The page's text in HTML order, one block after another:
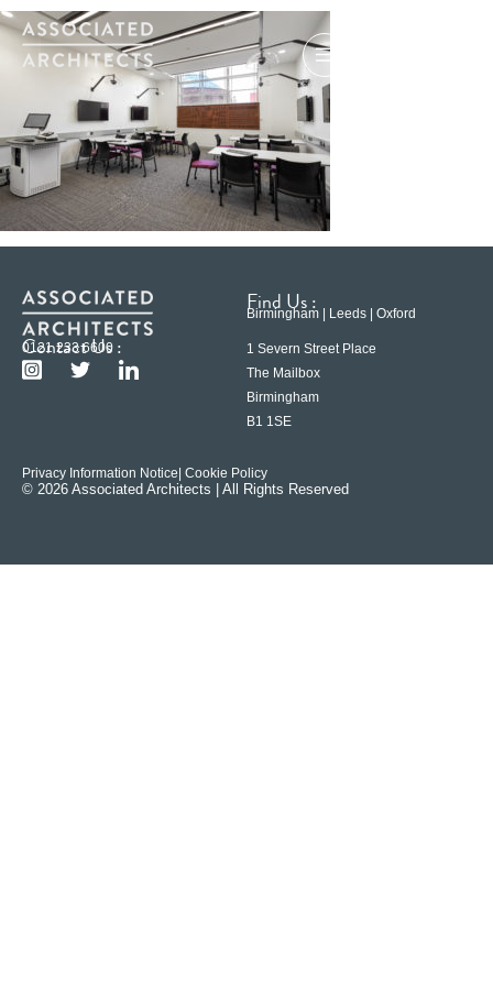
Contact Us :
0121 233 6600
Find Us :
Birmingham | Leeds | Oxford
1 Severn Street Place
The Mailbox
Birmingham
B1 1SE
Privacy Information Notice | Cookie Policy
© 2026 Associated Architects | All Rights Reserved